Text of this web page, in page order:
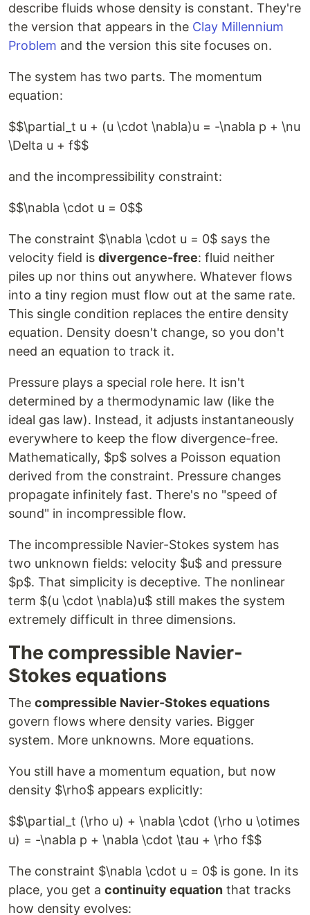
describe fluids whose density is constant. They're
the version that appears in the Clay Millennium
Problem and the version this site focuses on.
The system has two parts. The momentum
equation:
$$\partial_t u + (u \cdot \nabla)u = -\nabla p + \nu
\Delta u + f$$
and the incompressibility constraint:
$$\nabla \cdot u = 0$$
The constraint $\nabla \cdot u = 0$ says the
velocity field is divergence-free: fluid neither
piles up nor thins out anywhere. Whatever flows
into a tiny region must flow out at the same rate.
This single condition replaces the entire density
equation. Density doesn't change, so you don't
need an equation to track it.
Pressure plays a special role here. It isn't
determined by a thermodynamic law (like the
ideal gas law). Instead, it adjusts instantaneously
everywhere to keep the flow divergence-free.
Mathematically, $p$ solves a Poisson equation
derived from the constraint. Pressure changes
propagate infinitely fast. There's no "speed of
sound" in incompressible flow.
The incompressible Navier-Stokes system has
two unknown fields: velocity $u$ and pressure
$p$. That simplicity is deceptive. The nonlinear
term $(u \cdot \nabla)u$ still makes the system
extremely difficult in three dimensions.
The compressible Navier-
Stokes equations
The compressible Navier-Stokes equations
govern flows where density varies. Bigger
system. More unknowns. More equations.
You still have a momentum equation, but now
density $\rho$ appears explicitly:
$$\partial_t (\rho u) + \nabla \cdot (\rho u \otimes
u) = -\nabla p + \nabla \cdot \tau + \rho f$$
The constraint $\nabla \cdot u = 0$ is gone. In its
place, you get a continuity equation that tracks
how density evolves: